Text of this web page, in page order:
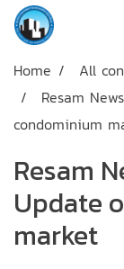
Home All
Resam
condominium
Resam
Update
market